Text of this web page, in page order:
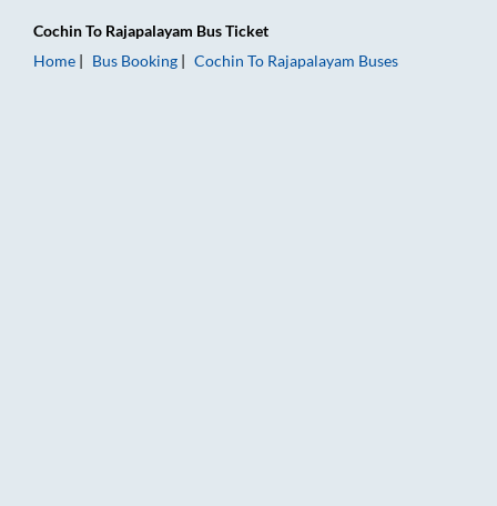
CochinTo Rajapalayam Bus Ticket
Home
Bus Booking Cochin To Rajapalayam Buses